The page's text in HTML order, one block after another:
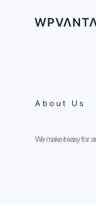
About Us
We make it easy for